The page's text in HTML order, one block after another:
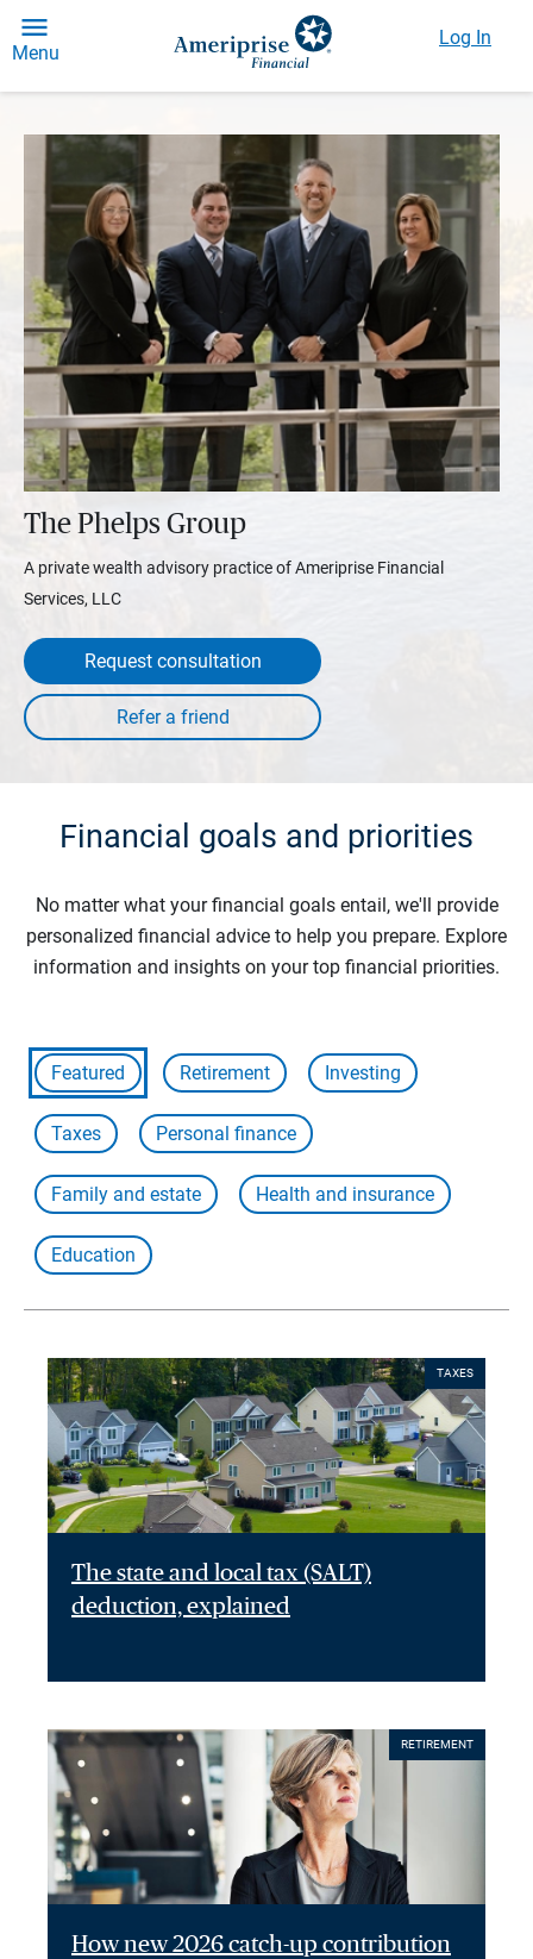
Menu
Log In
The Phelps Group
A private wealth advisory practice of Ameriprise Financial
Services, LLC
Request consultation
Financial goals and priorities
No matter what your financial goals entail, we'll provide
personalized financial advice to help you prepare. Explore
information and insights on your top financial priorities.
Featured Retirement Investing
Taxes Personal finance
Family and estate Health and insurance
Education
TAXES
The state and local tax (SALT)
deduction, explained
RETIREMENT
How new 2026 catch-up contribution